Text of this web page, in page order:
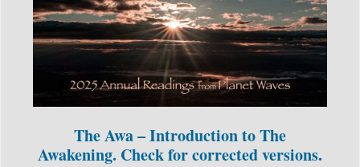
The Awa – Introduction to The
Awakening. Check for corrected versions.